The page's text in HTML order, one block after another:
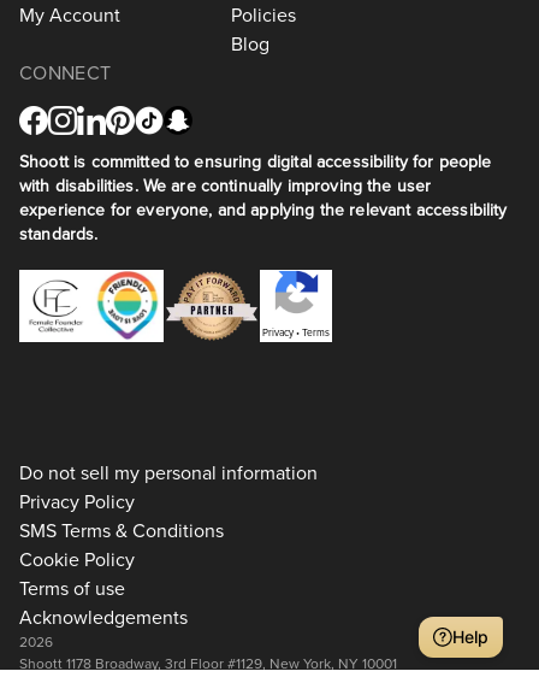
My Account
Policies
Blog
CONNECT
Shoott is committed to ensuring digital accessibility for people
with disabilities. We are continually improving the user
experience for everyone, and applying the relevant accessibility
standards.
Privacy•Terms
Do not sell my personal information
Privacy Policy
SMS Terms & Conditions
Cookie Policy
Terms of use
Acknowledgements
2026
Shoott 1178 Broadway, 3rd Floor #1129, New York, NY 10001
Help